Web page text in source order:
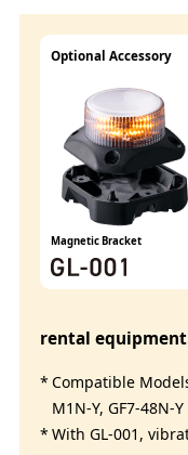
Optional Accessory
Magnetic Bracket
rental
Compatible
M1N-Y, GF7-48N-Y
With GL-001,